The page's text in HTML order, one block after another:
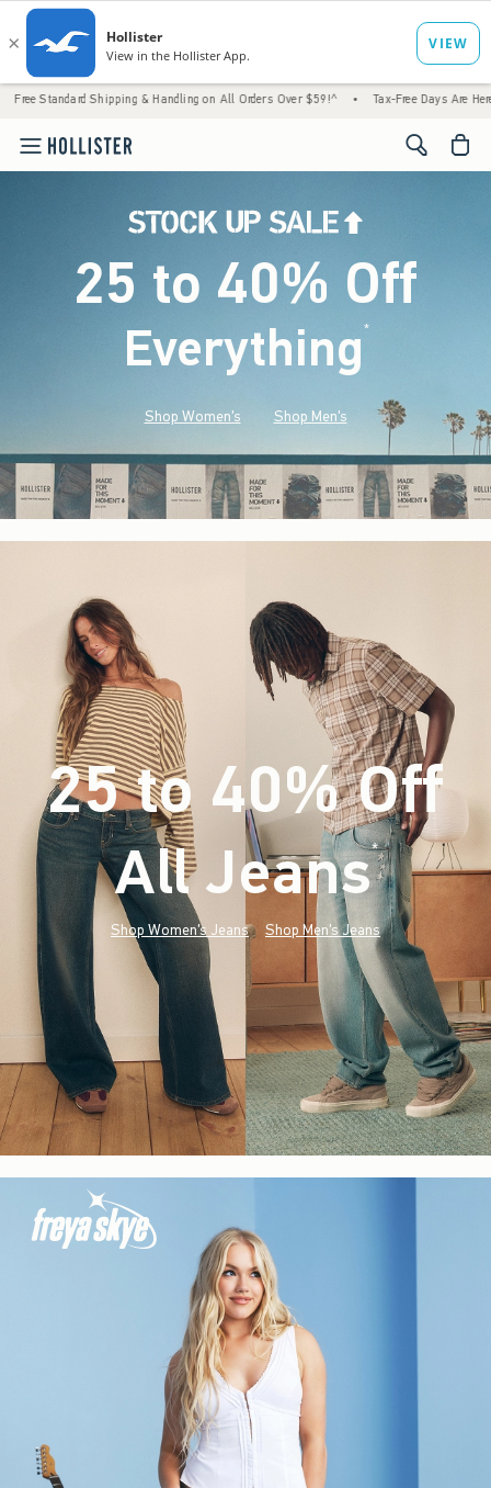
Shipping & Handling on All Orders Over $59!^ • Tax-Free Days Are Here! Check to
<span
25 to 40% Off
Everything*(footnote)
Shop Women's Shop Men's
25 to 40% Off
All Jeans*(footnote)
Shop Women's Jeans Shop Men's Jeans